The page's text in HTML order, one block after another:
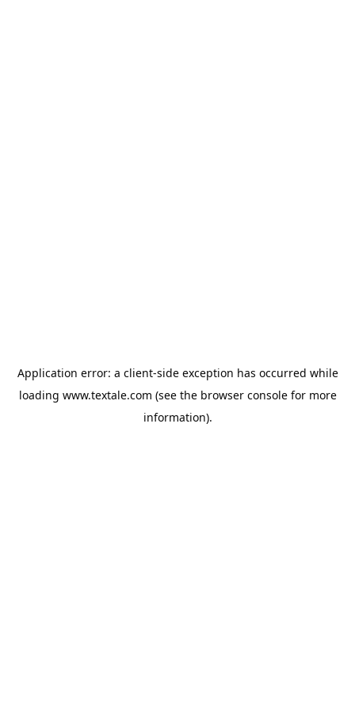
Application error: a client-side exception has occurred while
loading www.textale.com (see the browser consolefor more
information).